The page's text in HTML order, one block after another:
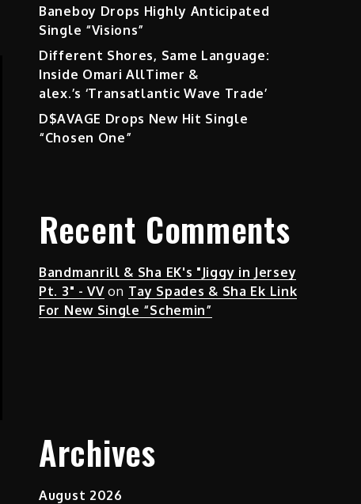
Baneboy Drops Highly Anticipated
Single “Visions”
Different Shores, Same Language:
Inside Omari AllTimer &
alex.’s ‘Transatlantic Wave Trade’
D$AVAGE Drops New Hit Single
“Chosen One”
Recent Comments
Bandmanrill & Sha EK's "Jiggy in Jersey
Pt. 3" - VVon Tay Spades & Sha Ek Link
For New Single “Schemin”
Archives
August 2026